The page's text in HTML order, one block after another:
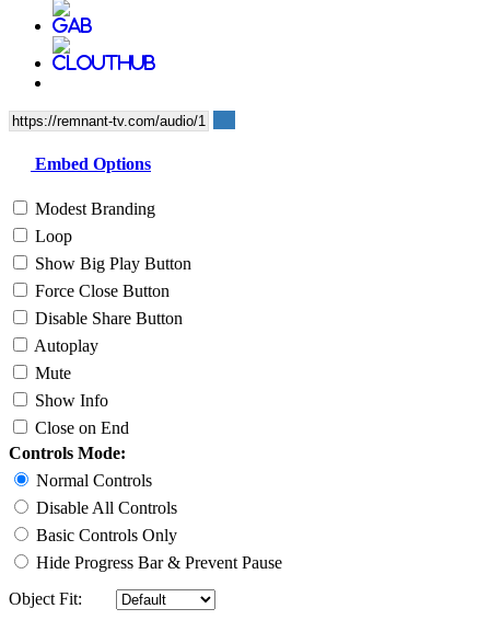
Embed Options
Modest Branding
Loop
Show Big Play Button
Force Close Button
Disable Share Button
Autoplay
Mute
Show Info
Close on End
Controls Mode:
Normal Controls
Disable All Controls
Basic Controls Only
Hide Progress Bar & Prevent Pause
Object Fit: